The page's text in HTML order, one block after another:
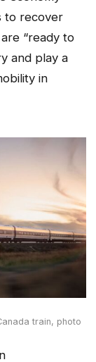
to recover
“ready to
and play a
in
train, photo